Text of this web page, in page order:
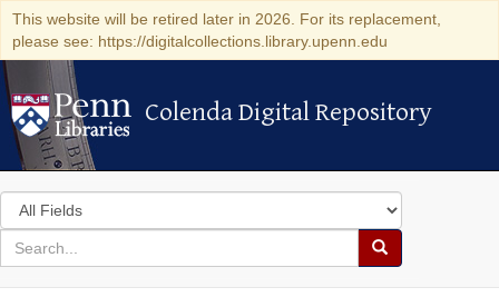
This website will be retired later in 2026. For its replacement,
please see: https://digitalcollections.library.upenn.edu
Colenda Digital Repository
Colenda Digital Repository
Search
in
for
search
Search